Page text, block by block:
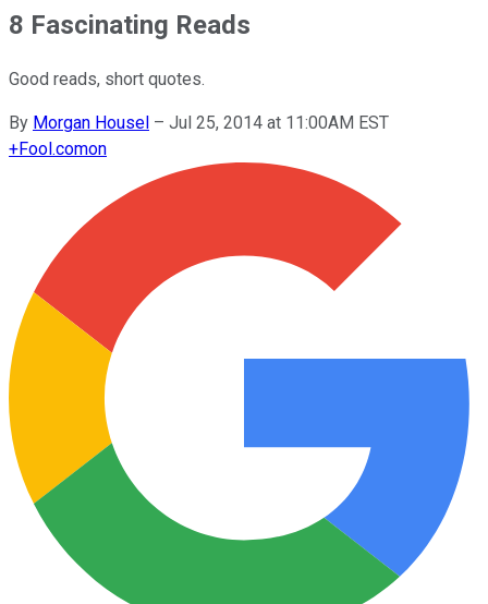
8 Fascinating Reads
Good reads, short quotes.
By Morgan Housel – Jul 25, 2014 at 11:00AM EST
+Fool.comon